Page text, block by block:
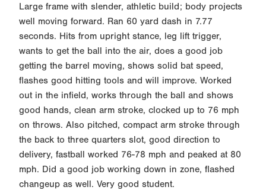
Large frame with slender, athletic build; body projects
well moving forward. Ran 60 yard dash in 7.77
seconds. Hits from upright stance, leg lift trigger,
wants to get the ball into the air, does a good job
getting the barrel moving, shows solid bat speed,
flashes good hitting tools and will improve. Worked
out in the infield, works through the ball and shows
good hands, clean arm stroke, clocked up to 76 mph
on throws. Also pitched, compact arm stroke through
the back to three quarters slot, good direction to
delivery, fastball worked 76-78 mph and peaked at 80
mph. Did a good job working down in zone, flashed
changeup as well. Very good student.